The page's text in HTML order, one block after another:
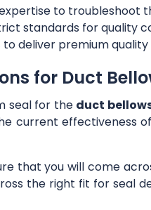
to troubleshoot
standards for quality
deliver premium
for Duct
seal for the duct
current effectiveness
that you will come
the right fit for seal